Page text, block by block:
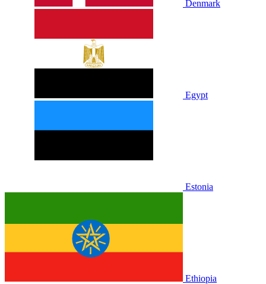
Denmark
Egypt
Estonia
Ethiopia